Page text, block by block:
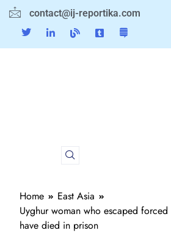
contact@ij-reportika.com
Home
East Asia
Uyghur woman who escaped
have died in prison